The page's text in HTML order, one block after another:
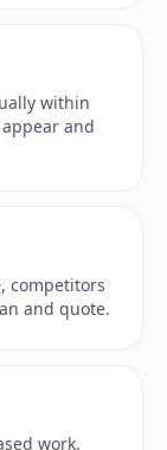
within
and
competitors
and quote.
work.